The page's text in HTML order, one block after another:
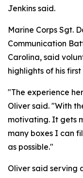
Jenkins said.
Marine Corps Sgt.
Communication
Carolina, said
highlights of his
"The experience
Oliver said. "With
motivating. It gets
many boxes I can
as possible."
Oliver said serving